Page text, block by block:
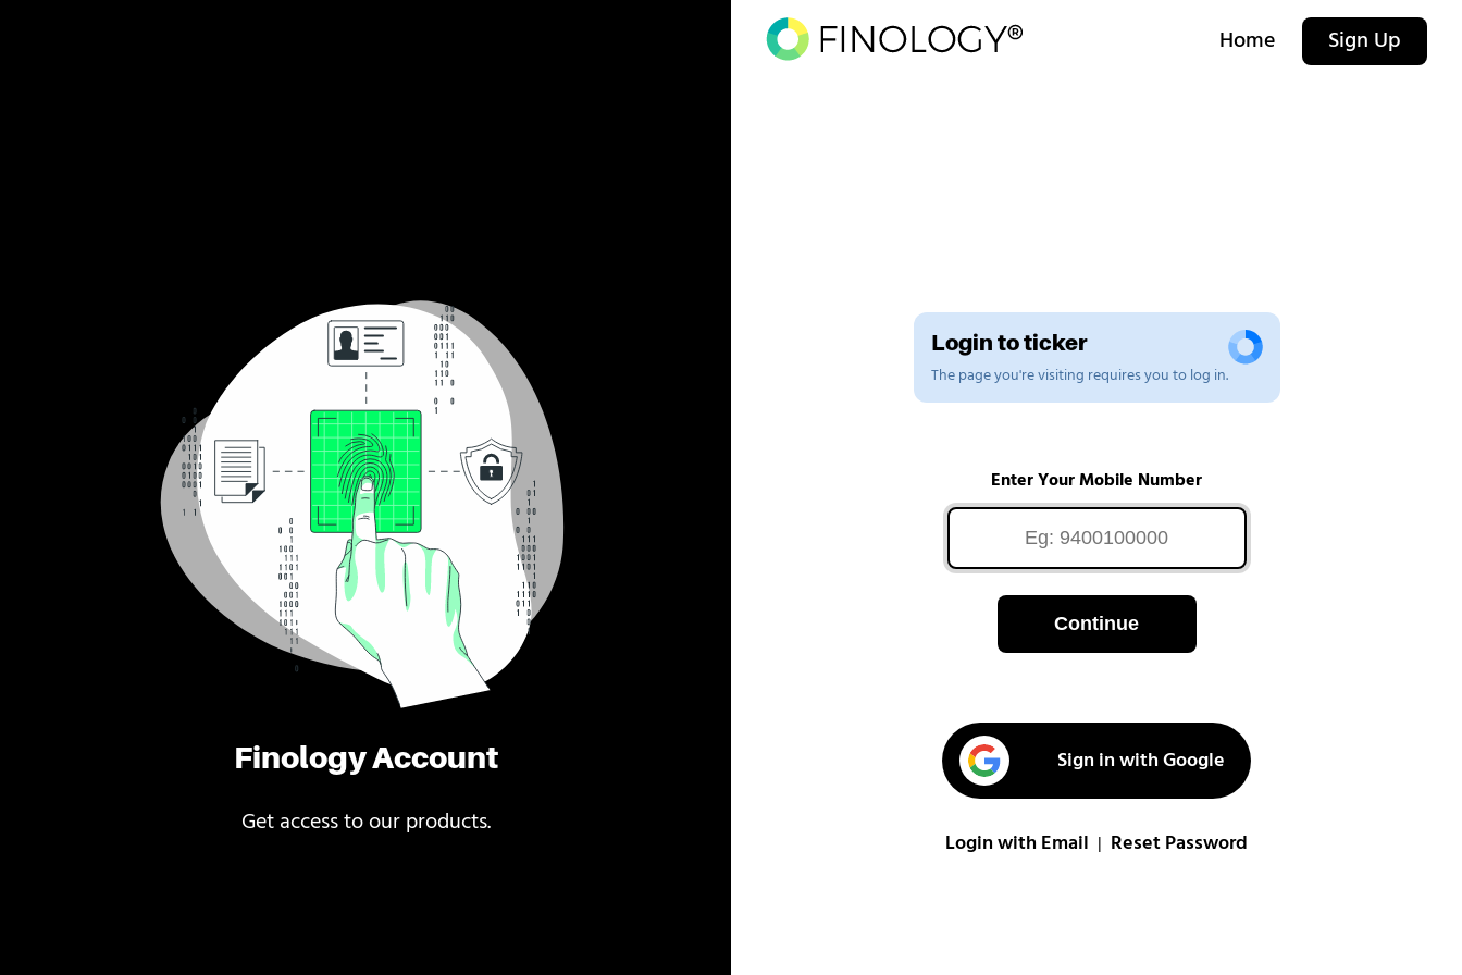
Finology Account
Get access to our products.
Home Sign Up
Login to ticker
The page you're visiting requires you to log in.
Enter Your Mobile Number
Continue
Sign in with Google
Login with Email Reset Password